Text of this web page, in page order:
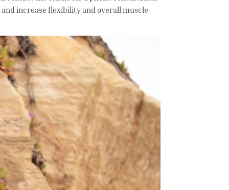
increase flexibility and overall muscle